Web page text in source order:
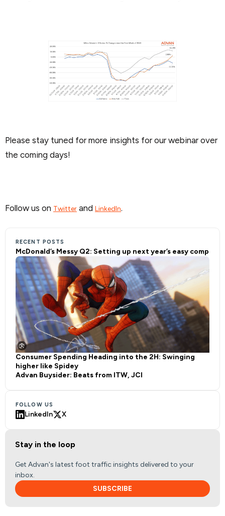
Please stay tuned for more insights for our webinar over
the coming days!
Follow us on Twitter and LinkedIn.
RECENT POSTS
McDonald’s Messy Q2: Setting up next year’s easy comp
Consumer Spending Heading into the 2H: Swinging
higher like Spidey
Advan Buysider: Beats from ITW, JCI
FOLLOW US
LinkedIn X
Stay in the loop
Get Advan's latest foot traffic insights delivered to your
inbox.
SUBSCRIBE